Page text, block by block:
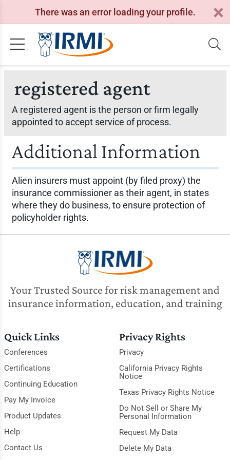
There was an error loading your profile.
registered agent
A registered agent is the person or firm legally
appointed to accept service of process.
Additional Information
Alien insurers must appoint (by filed proxy) the
insurance commissioner as their agent, in states
where they do business, to ensure protection of
policyholder rights.
Your Trusted Source for risk management and
insurance information, education, and training
Quick Links
Conferences
Certifications
Continuing Education
Pay My Invoice
Product Updates
Help
Contact Us
Privacy Rights
Privacy
California Privacy Rights
Notice
Texas Privacy Rights Notice
Do Not Sell or Share My
Personal Information
Request My Data
Delete My Data